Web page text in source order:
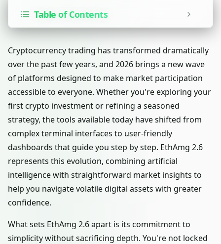
Table of Contents
Cryptocurrency trading has transformed dramatically
over the past few years, and 2026 brings a new wave
of platforms designed to make market participation
accessible to everyone. Whether you're exploring your
first crypto investment or refining a seasoned
strategy, the tools available today have shifted from
complex terminal interfaces to user-friendly
dashboards that guide you step by step. EthAmg 2.6
represents this evolution, combining artificial
intelligence with straightforward market insights to
help you navigate volatile digital assets with greater
confidence.
What sets EthAmg 2.6 apart is its commitment to
simplicity without sacrificing depth. You're not locked